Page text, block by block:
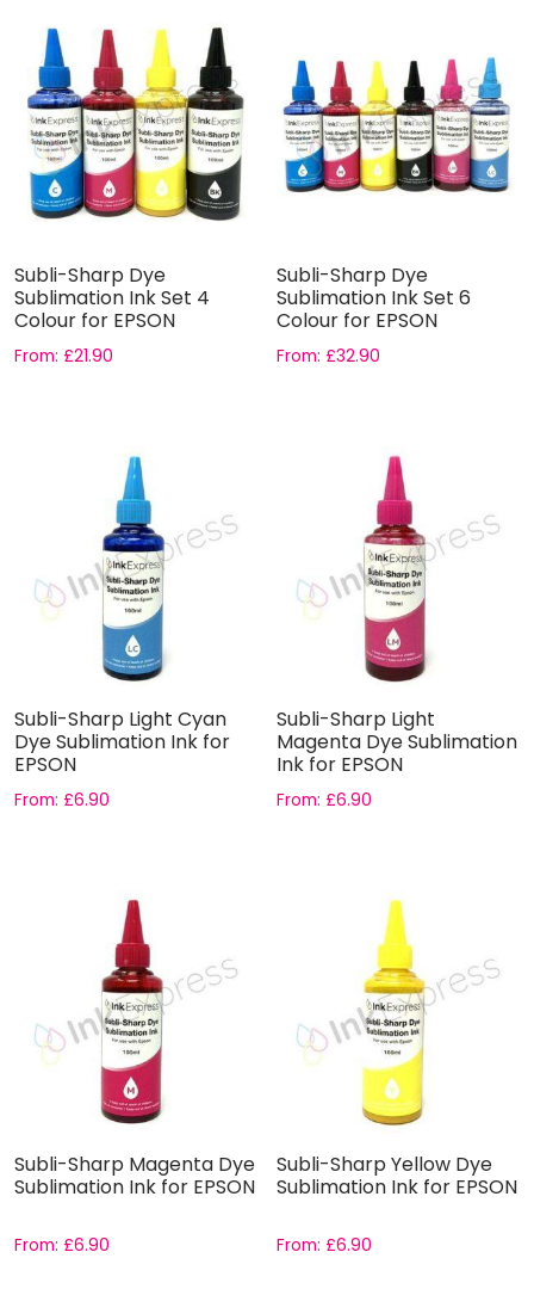
Subli-Sharp Dye
Sublimation Ink Set 4
Colour for EPSON
From: £21.90
Subli-Sharp Dye
Sublimation Ink Set 6
Colour for EPSON
From:£32.90
Subli-Sharp Light Cyan
Dye Sublimation Ink for
EPSON
From: £6.90
Subli-Sharp Light
Magenta Dye Sublimation
Ink for EPSON
From:£6.90
Subli-Sharp Magenta Dye
Sublimation Ink for EPSON
From: £6.90
Subli-Sharp Yellow Dye
Sublimation Ink for EPSON
From:£6.90